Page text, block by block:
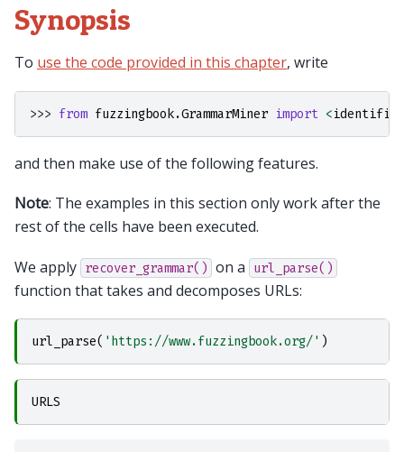
Synopsis
To use the code provided in this chapter, write
>>> from fuzzingbook.GrammarMiner import <identifier
and then make use of the following features.
Note: The examples in this section only work after the
rest of the cells have been executed.
We apply recover_grammar() on a url_parse()
function that takes and decomposes URLs:
url_parse( 'https://www.fuzzingbook.org/' )
URLS